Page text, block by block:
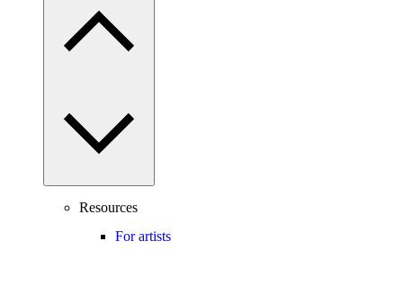
Resources
For artists